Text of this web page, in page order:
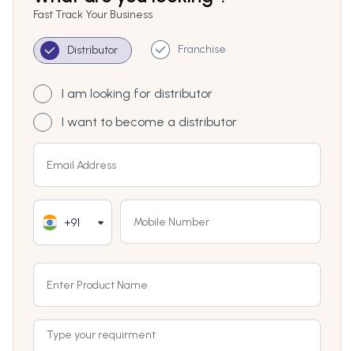
Fast Track Your Business
Distributor Franchise
I am looking for distributor
I want to become a distributor
+91